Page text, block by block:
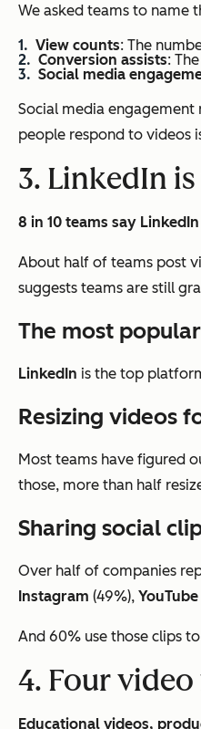
We asked teams to name
View counts: The
Conversion assists:
Social media
Social media engagement
people respond to videos
3. LinkedIn
8 in 10 teams say
About half of teams post
suggests teams are still
The most
LinkedIn is the top
Resizing videos
Most teams have figured
those, more than half
Sharing social
Over half of companies
Instagram (49%), YouTube
And 60% use those clips
4. Four
Educational videos,